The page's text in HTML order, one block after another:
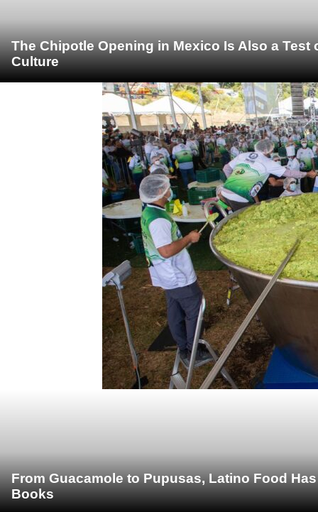
The Chipotle Opening in Mexico Is Also a Test
Culture
From Guacamole to Pupusas, Latino Food
Books